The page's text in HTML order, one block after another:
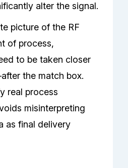
alter the signal.
picture of the RF
of process,
to be taken closer
the match box.
real process
misinterpreting
as final delivery